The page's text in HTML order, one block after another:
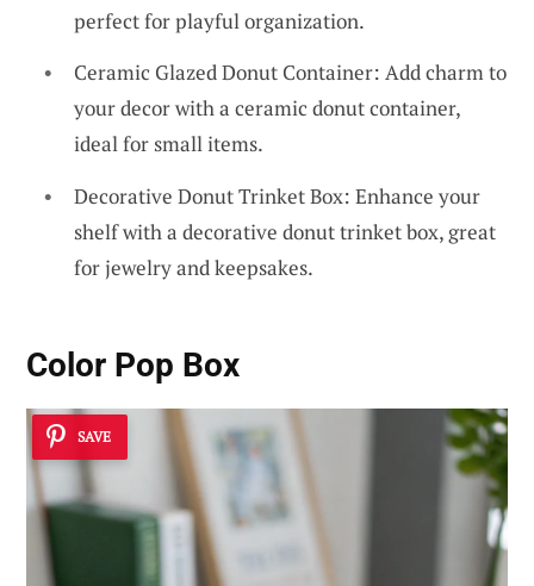
perfect for playful organization.
Ceramic Glazed Donut Container: Add charm to
your decor with a ceramic donut container,
ideal for small items.
Decorative Donut Trinket Box: Enhance your
shelf with a decorative donut trinket box, great
for jewelry and keepsakes.
Color Pop Box
SAVE